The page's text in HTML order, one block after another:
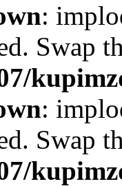
:
Swap
:
Swap